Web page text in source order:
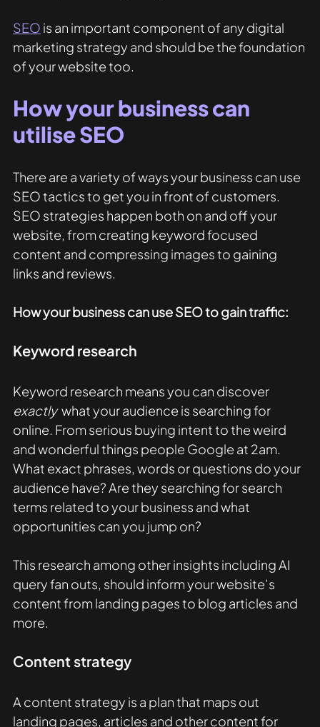
SEO is an important component of any digital
marketing strategy and should be the foundation
of your website too.
How your business can
utilise SEO
There are a variety of ways your business can use
SEO tactics to get you in front of customers.
SEO strategies happen both on and off your
website, from creating keyword focused
content and compressing images to gaining
links and reviews.
How your business can use SEO to gain traffic:
Keyword research
Keyword research means you can discover
exactly what your audience is searching for
online. From serious buying intent to the weird
and wonderful things people Google at 2am.
What exact phrases, words or questions do your
audience have? Are they searching for search
terms related to your business and what
opportunities can you jump on?
This research among other insights including AI
query fan outs, should inform your website’s
content from landing pages to blog articles and
more.
Content strategy
A content strategy is a plan that maps out
landing pages, articles and other content for